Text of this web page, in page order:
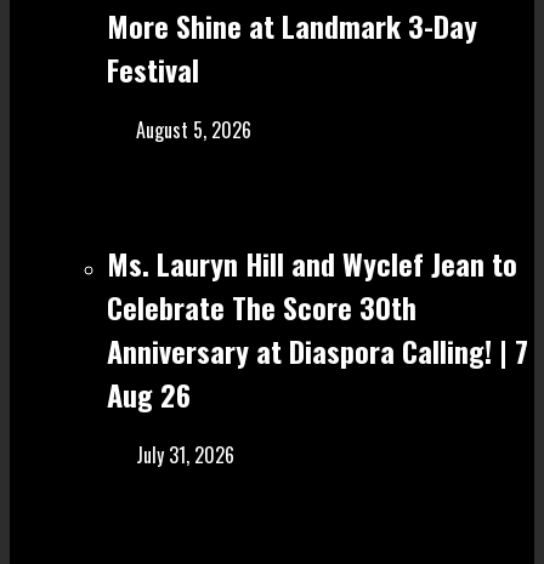
More Shine at Landmark 3-Day
Festival
August 5, 2026
Ms. Lauryn Hill and Wyclef Jean to
Celebrate The Score 30th
Anniversary at Diaspora Calling! | 7
Aug 26
July 31, 2026